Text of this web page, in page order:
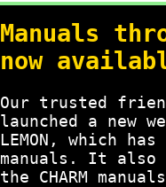
Manuals
now
Our trusted
launched a new
LEMON, which has
manuals. It
the CHARM